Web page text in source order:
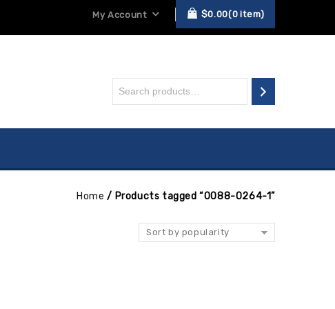
My Account $0.00 0 item
Home / Products tagged “0088-0264-1”
Sort by popularity